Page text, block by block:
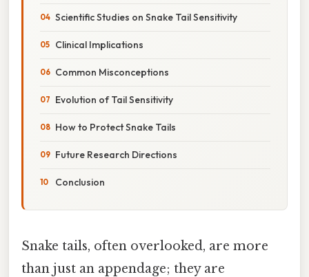
Scientific Studies on Snake Tail Sensitivity
Clinical Implications
Common Misconceptions
Evolution of Tail Sensitivity
How to Protect Snake Tails
Future Research Directions
Conclusion
Snake tails, often overlooked, are more
than just an appendage; they are